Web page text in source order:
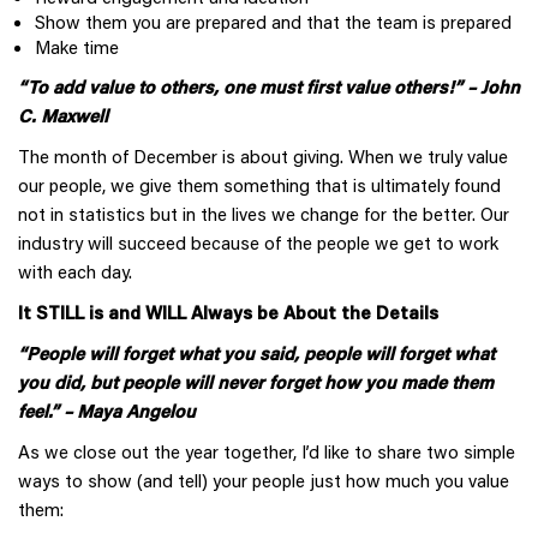
Show them you are prepared and that the team is prepared
Make time
“To add value to others, one must first value others!” – John
C. Maxwell
The month of December is about giving. When we truly value
our people, we give them something that is ultimately found
not in statistics but in the lives we change for the better. Our
industry will succeed because of the people we get to work
with each day.
It STILL is and WILL Always be About the Details
“People will forget what you said, people will forget what
you did, but people will never forget how you made them
feel.” – Maya Angelou
As we close out the year together, I’d like to share two simple
ways to show (and tell) your people just how much you value
them: